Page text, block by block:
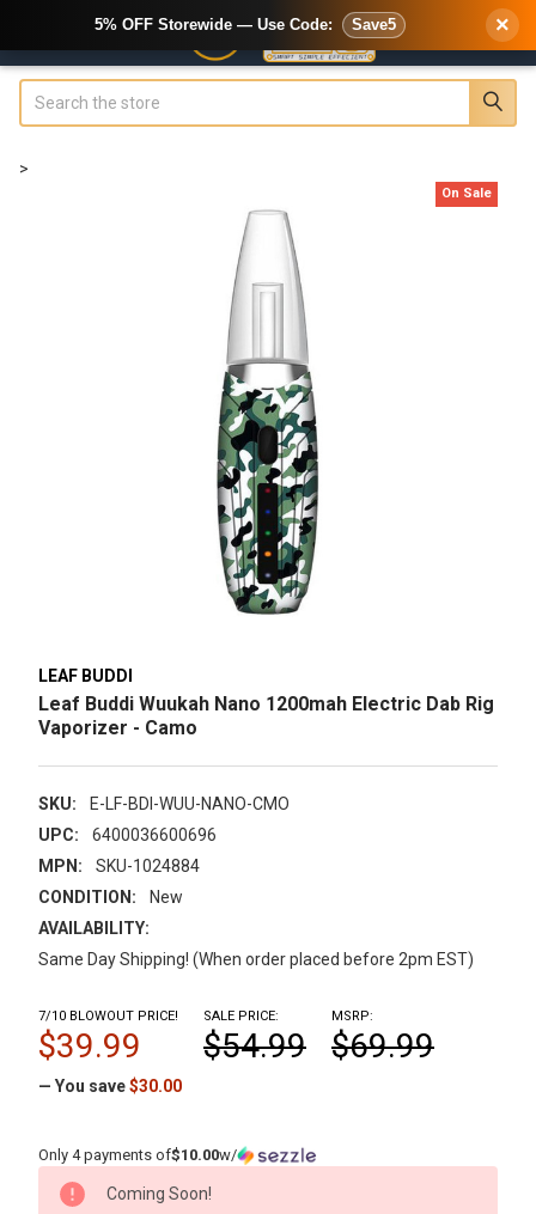
>
LEAF BUDDI
Leaf Buddi Wuukah Nano 1200mah Electric Dab Rig
Vaporizer - Camo
SKU:
E-LF-BDI-WUU-NANO-CMO
UPC:
6400036600696
MPN:
SKU-1024884
CONDITION:
New
AVAILABILITY:
Same Day Shipping! (When order placed before 2pm EST)
On Sale
MSRP:
$69.99
7/10 BLOWOUT PRICE!
$39.99
SALE PRICE:
$54.99
— You save$30.00
Only 4 payments of$10.00w/
CURRENT
STOCK:
Coming Soon!
5% OFF Storewide — Use Code: Save5 ×